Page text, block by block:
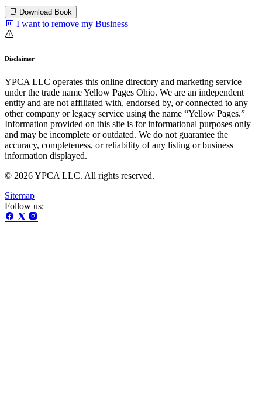
Download Book
I want to remove my Business
Disclaimer
YPCA LLC operates this online directory and marketing service
under the trade name Yellow Pages Ohio. We are an independent
entity and are not affiliated with, endorsed by, or connected to any
other company or legacy service using the name “Yellow Pages.”
Information provided on this site is for informational purposes only
and may be incomplete or outdated. We do not guarantee the
accuracy, completeness, or reliability of any listing or business
information displayed.
© 2026 YPCA LLC. All rights reserved.
Sitemap
Follow us: